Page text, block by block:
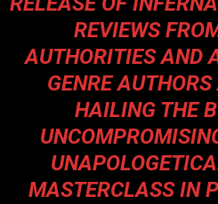
REVIEWS
AUTHORITIES AND
GENRE
HAILING THE
MASTERCLASS IN